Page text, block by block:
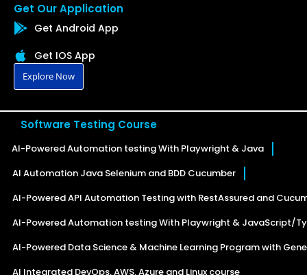
Get Our Application
Get Android App
Get IOS App
Explore Now
Software Testing Course
AI-Powered Automation testing With Playwright & Java
AI Automation Java Selenium and BDD Cucumber
AI-Powered API Automation Testing with RestAssured and
AI-Powered Automation testing With Playwright & JavaScript/
AI-Powered Data Science & Machine Learning Program with
AI Integrated DevOps, AWS, Azure and Linux course